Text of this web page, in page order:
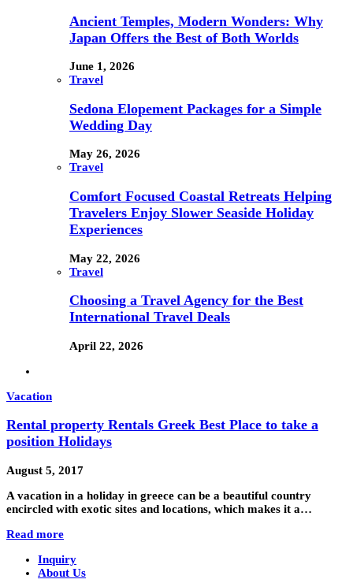
Ancient Temples, Modern Wonders: Why
Japan Offers the Best of Both Worlds
June 1, 2026
Travel
Sedona Elopement Packages for a Simple
Wedding Day
May 26, 2026
Travel
Comfort Focused Coastal Retreats Helping
Travelers Enjoy Slower Seaside Holiday
Experiences
May 22, 2026
Travel
Choosing a Travel Agency for the Best
International Travel Deals
April 22, 2026
Vacation
Rental property Rentals Greek Best Place to take a
position Holidays
August 5, 2017
A vacation in a holiday in greece can be a beautiful country
encircled with exotic sites and locations, which makes it a…
Read more
Inquiry
About Us